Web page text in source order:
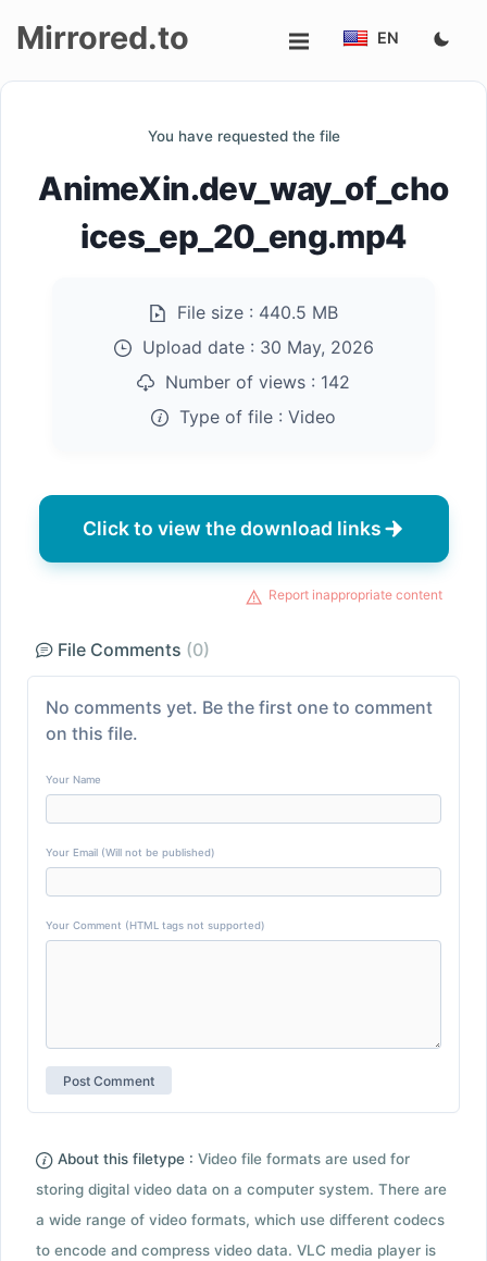
up
Mirrored.to EN
You have requested the file
AnimeXin.dev_way_of_cho
ices_ep_20_eng.mp4
File size : 440.5 MB
Upload date : 30 May, 2026
Number of views : 142
Type of file : Video
Click to view the download links
Report inappropriate content
File Comments (0)
No comments yet. Be the first one to comment
on this file.
Your Name
Your Email (Will not be published)
Your Comment (HTML tags not supported)
About this filetype : Video file formats are used for
storing digital video data on a computer system. There are
a wide range of video formats, which use different codecs
to encode and compress video data. VLC media player is